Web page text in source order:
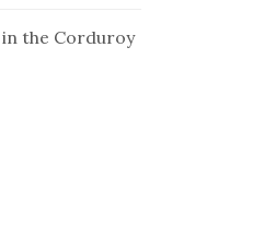
in the Corduroy